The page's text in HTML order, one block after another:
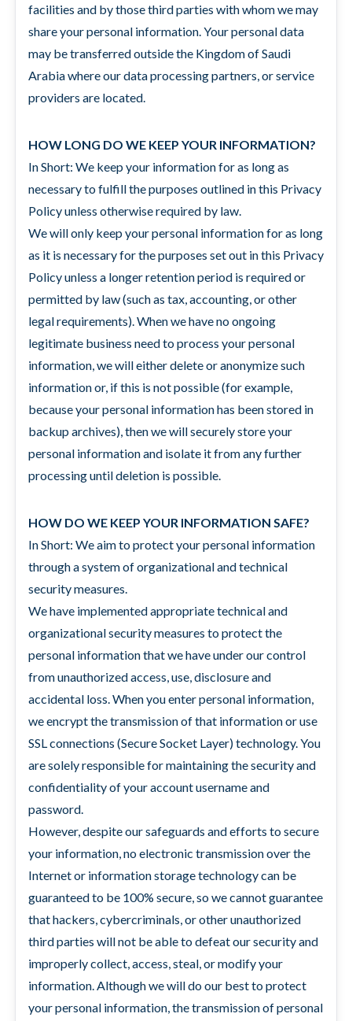
facilities and by those third parties with whom we may
share your personal information. Your personal data
may be transferred outside the Kingdom of Saudi
Arabia where our data processing partners, or service
providers are located.
HOW LONG DO WE KEEP YOUR INFORMATION?
In Short: We keep your information for as long as
necessary to fulfill the purposes outlined in this Privacy
Policy unless otherwise required by law.
We will only keep your personal information for as long
as it is necessary for the purposes set out in this Privacy
Policy unless a longer retention period is required or
permitted by law (such as tax, accounting, or other
legal requirements). When we have no ongoing
legitimate business need to process your personal
information, we will either delete or anonymize such
information or, if this is not possible (for example,
because your personal information has been stored in
backup archives), then we will securely store your
personal information and isolate it from any further
processing until deletion is possible.
HOW DO WE KEEP YOUR INFORMATION SAFE?
In Short: We aim to protect your personal information
through a system of organizational and technical
security measures.
We have implemented appropriate technical and
organizational security measures to protect the
personal information that we have under our control
from unauthorized access, use, disclosure and
accidental loss. When you enter personal information,
we encrypt the transmission of that information or use
SSL connections (Secure Socket Layer) technology. You
are solely responsible for maintaining the security and
confidentiality of your account username and
password.
However, despite our safeguards and efforts to secure
your information, no electronic transmission over the
Internet or information storage technology can be
guaranteed to be 100% secure, so we cannot guarantee
that hackers, cybercriminals, or other unauthorized
third parties will not be able to defeat our security and
improperly collect, access, steal, or modify your
information. Although we will do our best to protect
your personal information, the transmission of personal